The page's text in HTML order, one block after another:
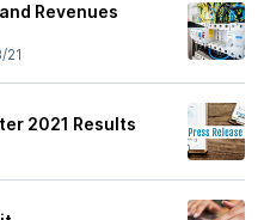
Revenues
21
2021 Results